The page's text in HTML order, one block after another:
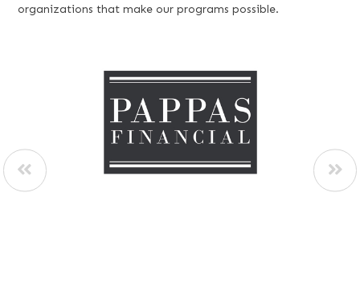
organizations that make our programs possible.